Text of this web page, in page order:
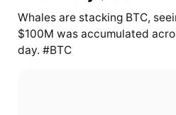
Whales are stacking BTC,
$100M was accumulated
day. #BTC